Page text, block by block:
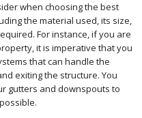
when choosing the best
the material used, its size,
For instance, if you are
it is imperative that you
that can handle the
exiting the structure. You
gutters and downspouts to